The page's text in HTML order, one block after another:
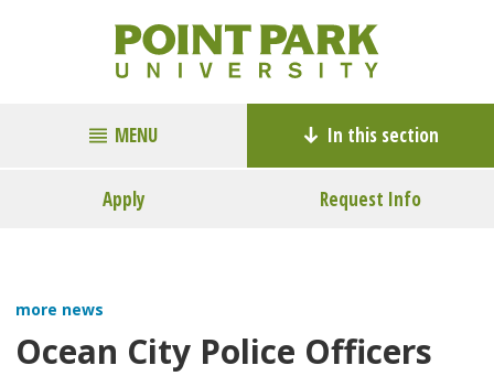
MENU In this section
Apply Request Info
more news
Ocean City Police Officers